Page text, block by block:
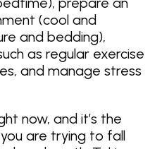
(cool and
and bedding),
as regular exercise
and manage stress
now, and it’s the
are trying to fall